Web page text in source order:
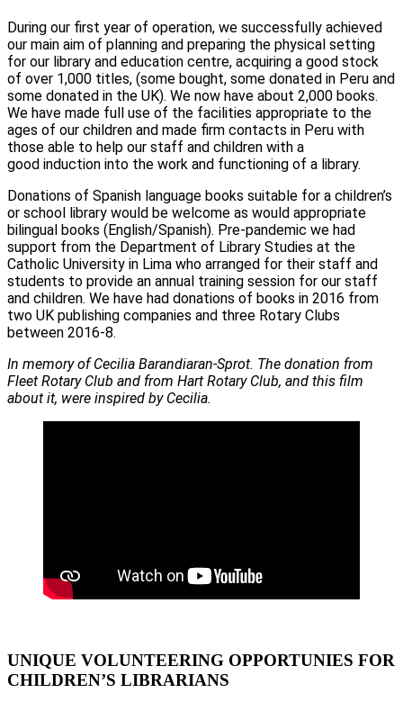
During our first year of operation, we successfully achieved
our main aim of planning and preparing the physical setting
for our library and education centre, acquiring a good stock
of over 1,000 titles, (some bought, some donated in Peru and
some donated in the UK). We now have about 2,000 books.
We have made full use of the facilities appropriate to the
ages of our children and made firm contacts in Peru with
those able to help our staff and children with a
good induction into the work and functioning of a library.
Donations of Spanish language books suitable for a children’s
or school library would be welcome as would appropriate
bilingual books (English/Spanish). Pre-pandemic we had
support from the Department of Library Studies at the
Catholic University in Lima who arranged for their staff and
students to provide an annual training session for our staff
and children. We have had donations of books in 2016 from
two UK publishing companies and three Rotary Clubs
between 2016-8.
In memory of Cecilia Barandiaran-Sprot. The donation from
Fleet Rotary Club and from Hart Rotary Club, and this film
about it, were inspired by Cecilia.
UNIQUE VOLUNTEERING OPPORTUNIES FOR
CHILDREN’S LIBRARIANS